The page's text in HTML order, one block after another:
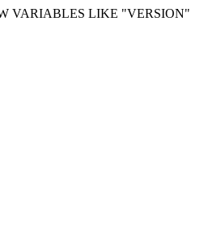
VARIABLES LIKE "VERSION"